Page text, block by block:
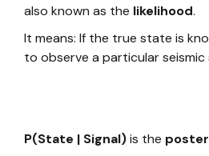
also known as the likelihood.
It means: If the true state is
to observe a particular seismic
P(State | Signal)is the